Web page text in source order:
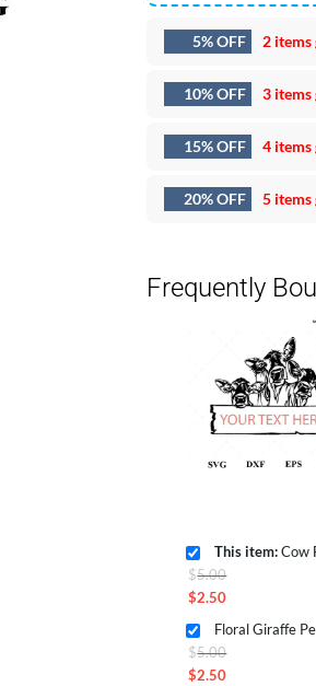
5% OFF 2 items
10% OFF 3 items
15% OFF 4 items
20% OFF 5 items
Frequently
This item:Cow
$5.00
$2.50
price
is:
$5.00
$2.50